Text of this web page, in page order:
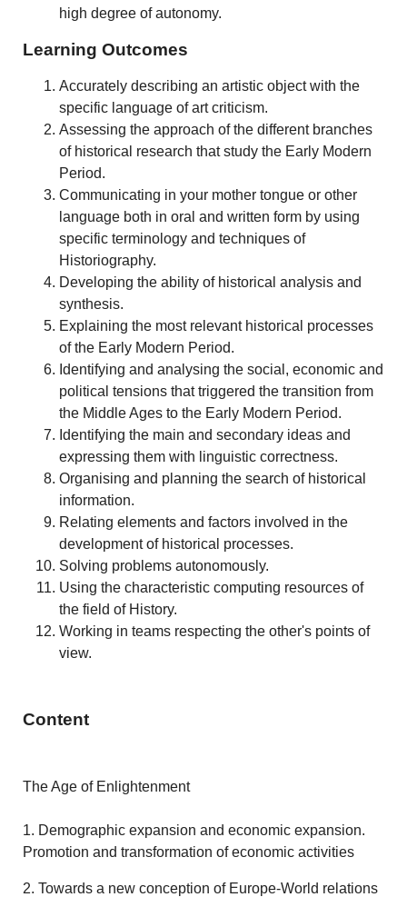
high degree of autonomy.
Learning Outcomes
Accurately describing an artistic object with the
specific language of art criticism.
Assessing the approach of the different branches
of historical research that study the Early Modern
Period.
Communicating in your mother tongue or other
language both in oral and written form by using
specific terminology and techniques of
Historiography.
Developing the ability of historical analysis and
synthesis.
Explaining the most relevant historical processes
of the Early Modern Period.
Identifying and analysing the social, economic and
political tensions that triggered the transition from
the Middle Ages to the Early Modern Period.
Identifying the main and secondary ideas and
expressing them with linguistic correctness.
Organising and planning the search of historical
information.
Relating elements and factors involved in the
development of historical processes.
Solving problems autonomously.
Using the characteristic computing resources of
the field of History.
Working in teams respecting the other's points of
view.
Content
The Age of Enlightenment
1. Demographic expansion and economic expansion.
Promotion and transformation of economic activities
2. Towards a new conception of Europe-World relations